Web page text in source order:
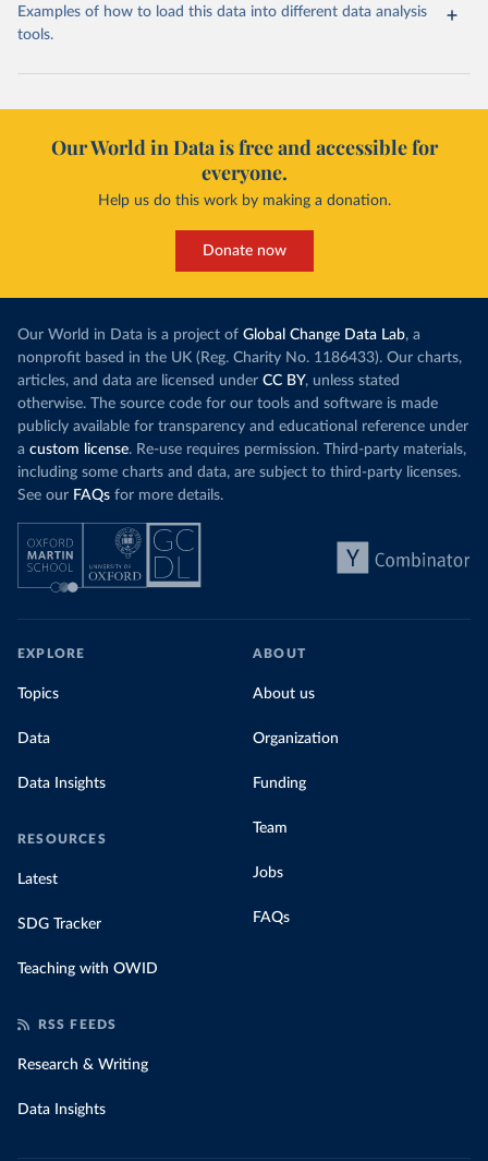
Examples of how to load this data into different data analysis
tools.
Our World in Data is free and accessible for
everyone.
Help us do this work by making a donation.
Donate now
Our World in Data is a project of Global Change Data Lab, a
nonprofit based in the UK (Reg. Charity No. 1186433). Our charts,
articles, and data are licensed under CC BY, unless stated
otherwise. The source code for our tools and software is made
publicly available for transparency and educational reference under
a custom license. Re-use requires permission. Third-party materials,
including some charts and data, are subject to third-party licenses.
See our FAQs for more details.
EXPLORE
Topics
Data
Data Insights
RESOURCES
Latest
SDG Tracker
Teaching with OWID
ABOUT
About us
Organization
Funding
Team
Jobs
FAQs
RSS FEEDS
Research & Writing
Data Insights